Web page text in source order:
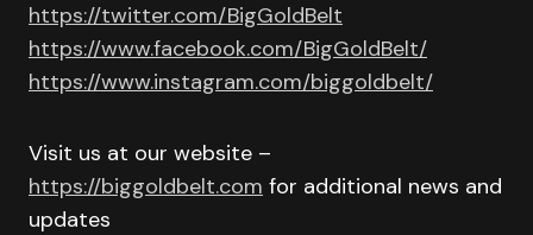
https://twitter.com/BigGoldBelt
https://www.facebook.com/BigGoldBelt/
https://www.instagram.com/biggoldbelt/
Visit us at our website –
https://biggoldbelt.com for additional news and
updates